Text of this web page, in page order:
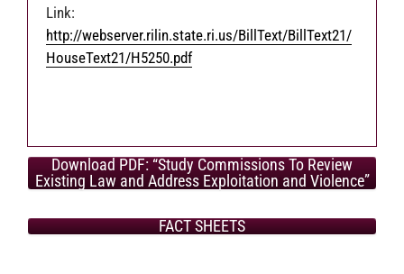
Link:
http://webserver.rilin.state.ri.us/BillText/BillText21/
HouseText21/H5250.pdf
Download PDF: “Study Commissions To Review
Existing Law and Address Exploitation and Violence”
FACT SHEETS